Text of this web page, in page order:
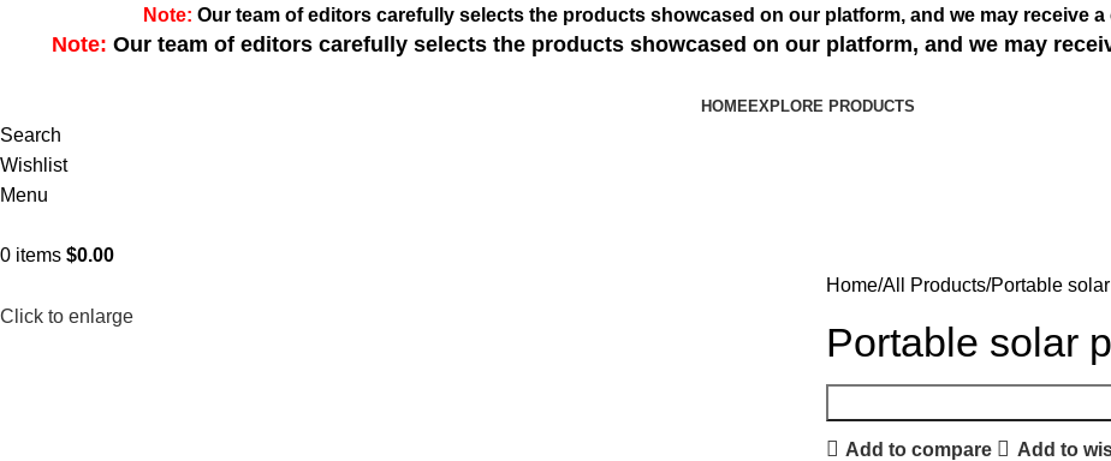
Note: Our team of editors carefully selects the products showcased on our platform, and we may receive
Note: Our team of editors carefully selects the products showcased on our platform, and we may
HOMEEXPLORE PRODUCTS
Search
Wishlist
Menu
0 items $0.00
Click to enlarge
Home All Products Portable
Portable solar
Add to compare Add to